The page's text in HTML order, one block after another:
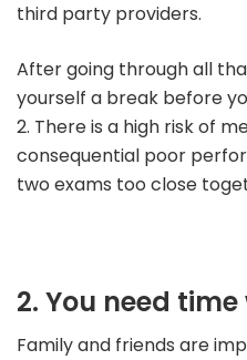
third party providers.
After going through all
yourself a break before
2. There is a high risk of
consequential poor
two exams too close
2. You need
Family and friends are